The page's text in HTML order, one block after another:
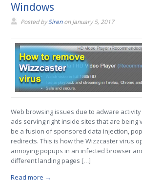
Windows
Posted bySirenonJanuary 5, 2017
Web browsing issues due to adware
ads serving right inside sites that are being
be a fusion of sponsored data injection,
redirects. This is how the Wizzcaster virus
annoying popups in an infected browser
different landing pages […]
Read more →